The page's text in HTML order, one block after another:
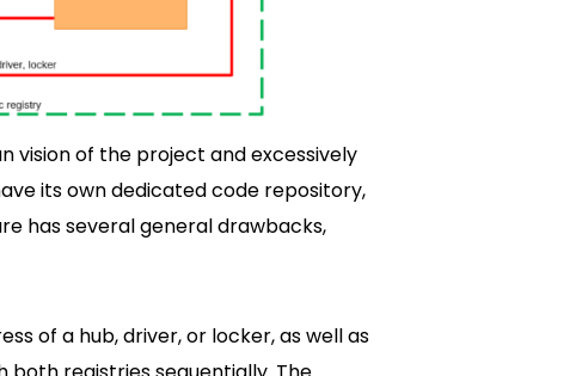
vision of the project and excessively
its own dedicated code repository,
has several general drawbacks,
of a hub, driver, or locker, as well as